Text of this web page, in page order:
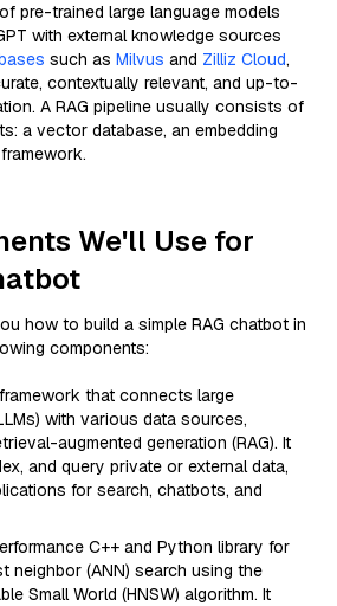
pre-trained large language models
with external knowledge sources
such as Milvus and Zilliz Cloud,
contextually relevant, and up-to-
A RAG pipeline usually consists of
a vector database, an embedding
We'll Use for
how to build a simple RAG chatbot in
components:
that connects large
with various data sources,
augmented generation (RAG). It
and query private or external data,
for search, chatbots, and
C++ and Python library for
neighbor (ANN) search using the
Small World (HNSW) algorithm. It